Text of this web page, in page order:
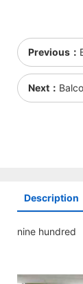
Previous：
Next：
Description
nine hundred